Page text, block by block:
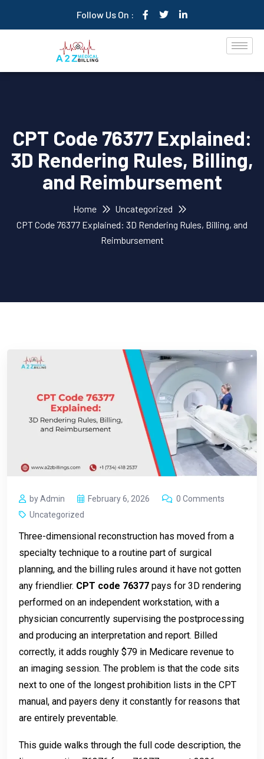
Follow Us On :
CPT Code 76377 Explained:
3D Rendering Rules, Billing,
and Reimbursement
Home
Uncategorized
CPT Code 76377 Explained: 3D Rendering Rules, Billing, and
Reimbursement
by Admin February 6, 2026
0 Comments
Uncategorized
Three-dimensional reconstruction has moved from a
specialty technique to a routine part of surgical
planning, and the billing rules around it have not gotten
any friendlier. CPT code 76377 pays for 3D rendering
performed on an independent workstation, with a
physician concurrently supervising the postprocessing
and producing an interpretation and report. Billed
correctly, it adds roughly $79 in Medicare revenue to
an imaging session. The problem is that the code sits
next to one of the longest prohibition lists in the CPT
manual, and payers deny it constantly for reasons that
are entirely preventable.
This guide walks through the full code description, the